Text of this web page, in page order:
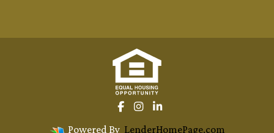
Powered By LenderHomePage.com